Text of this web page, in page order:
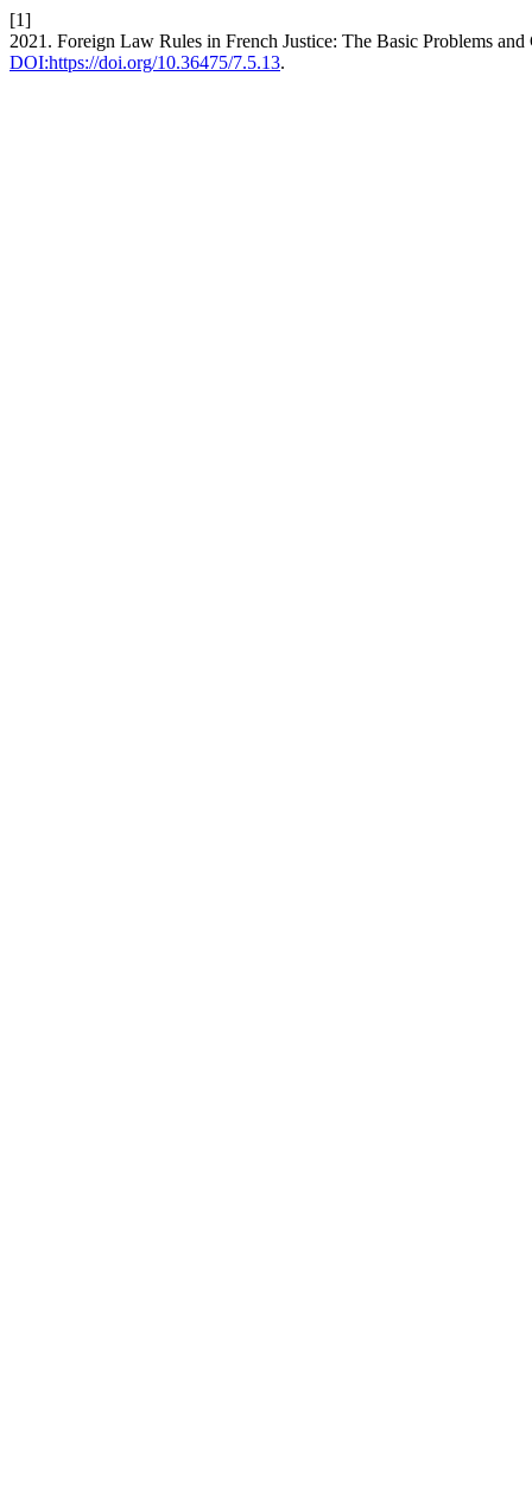
[1]
2021. Foreign Law Rules in French Justice: The Basic Problems
DOI:https://doi.org/10.36475/7.5.13.